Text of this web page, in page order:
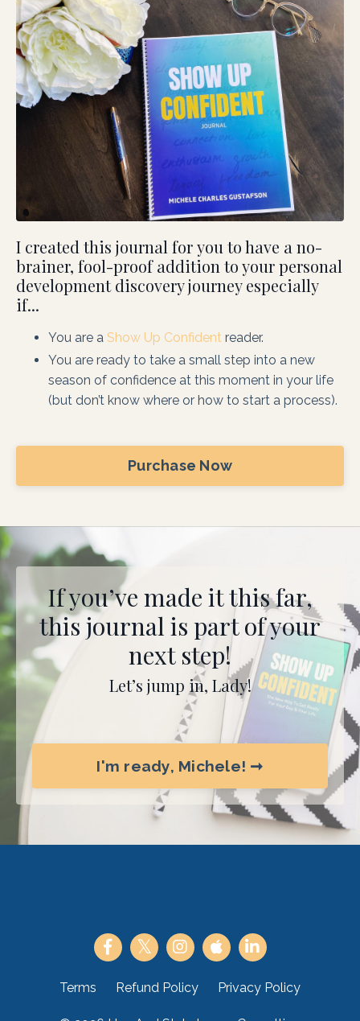
I created this journal for you to have a no-
brainer, fool-proof addition to your personal
development discovery journey especially
if...
You are a Show Up Confident reader.
You are ready to take a small step into a new
season of confidence at this moment in your life
(but don’t know where or how to start a process).
Purchase Now
If you’ve made it this far,
this journal is part of your
next step!
Let’s jump in, Lady!
I'm ready, Michele! ➞
Terms Refund Policy Privacy Policy